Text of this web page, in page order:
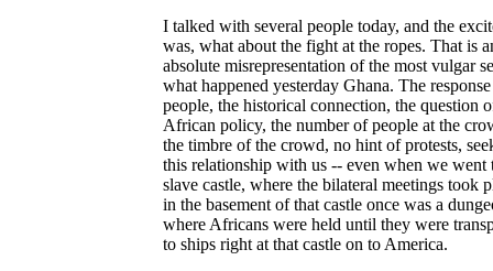
I talked with several people today, and the
was, what about the fight at the ropes. That is
absolute misrepresentation of the most vulgar
what happened yesterday Ghana. The
people, the historical connection, the question
African policy, the number of people at the
the timbre of the crowd, no hint of protests,
this relationship with us -- even when we went
slave castle, where the bilateral meetings took
in the basement of that castle once was a
where Africans were held until they were
to ships right at that castle on to America.